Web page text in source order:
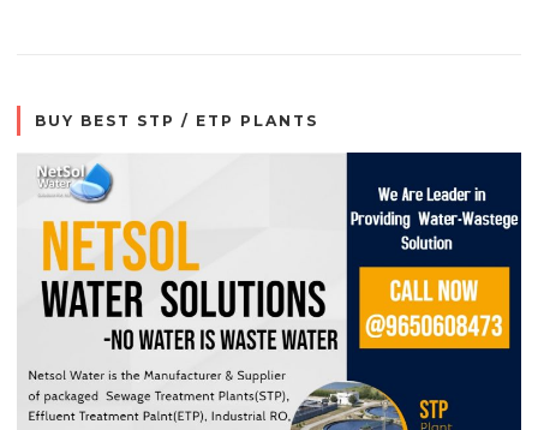
BUY BEST STP / ETP PLANTS